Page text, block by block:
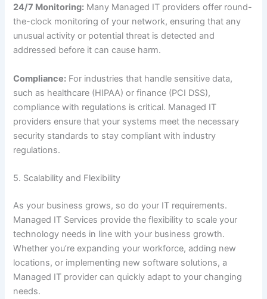
24/7 Monitoring: Many Managed IT providers offer round-
the-clock monitoring of your network, ensuring that any
unusual activity or potential threat is detected and
addressed before it can cause harm.
Compliance: For industries that handle sensitive data,
such as healthcare (HIPAA) or finance (PCI DSS),
compliance with regulations is critical. Managed IT
providers ensure that your systems meet the necessary
security standards to stay compliant with industry
regulations.
5. Scalability and Flexibility
As your business grows, so do your IT requirements.
Managed IT Services provide the flexibility to scale your
technology needs in line with your business growth.
Whether you’re expanding your workforce, adding new
locations, or implementing new software solutions, a
Managed IT provider can quickly adapt to your changing
needs.